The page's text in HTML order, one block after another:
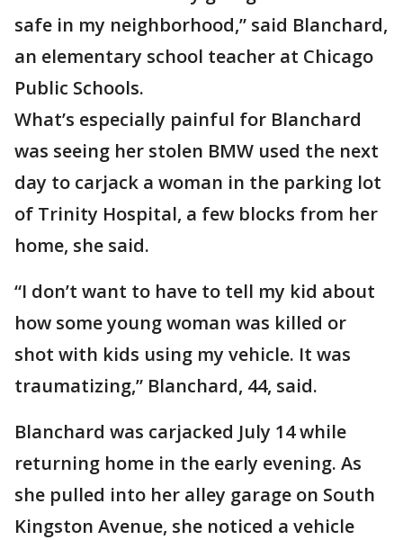
safe in my neighborhood,” said Blanchard,
an elementary school teacher at Chicago
Public Schools.
What’s especially painful for Blanchard
was seeing her stolen BMW used the next
day to carjack a woman in the parking lot
of Trinity Hospital, a few blocks from her
home, she said.
“I don’t want to have to tell my kid about
how some young woman was killed or
shot with kids using my vehicle. It was
traumatizing,” Blanchard, 44, said.
Blanchard was carjacked July 14 while
returning home in the early evening. As
she pulled into her alley garage on South
Kingston Avenue, she noticed a vehicle